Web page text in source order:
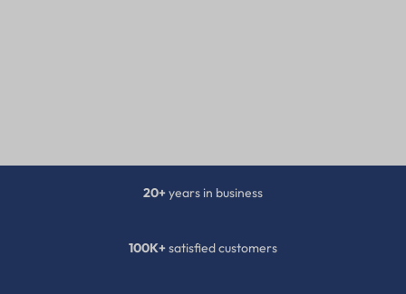
20+years in business
100K+satisfied customers